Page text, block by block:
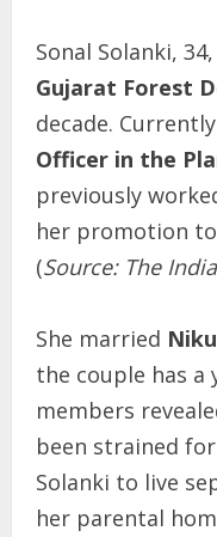
Sonal Solanki,
Gujarat Forest
decade.
Officer in the
previously
her promotion
(Source: The
She married
the couple has a
members
been strained
Solanki to live
her parental